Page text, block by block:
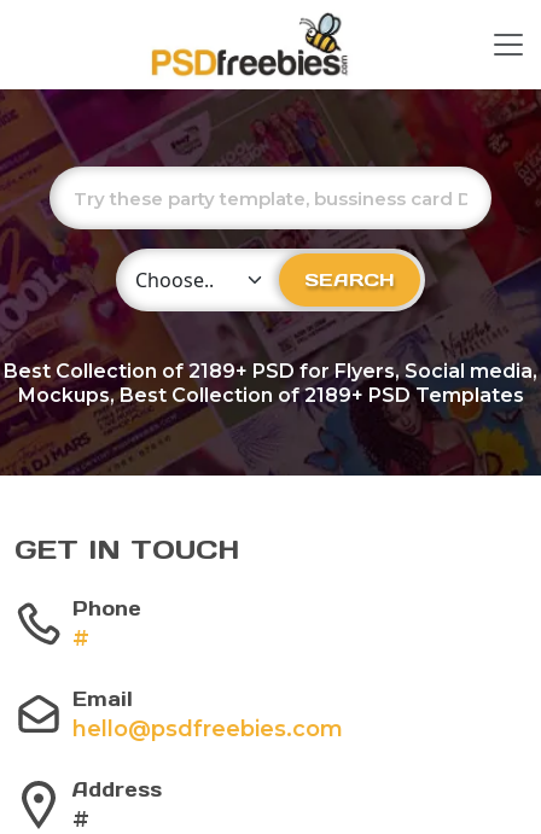
Choose Category SEARCH
Best Collection of2189+ PSD for Flyers, Social media,
Mockups, Best Collection of 2189+ PSD Templates
GET IN TOUCH
Phone
#
Email
hello@psdfreebies.com
Address
#